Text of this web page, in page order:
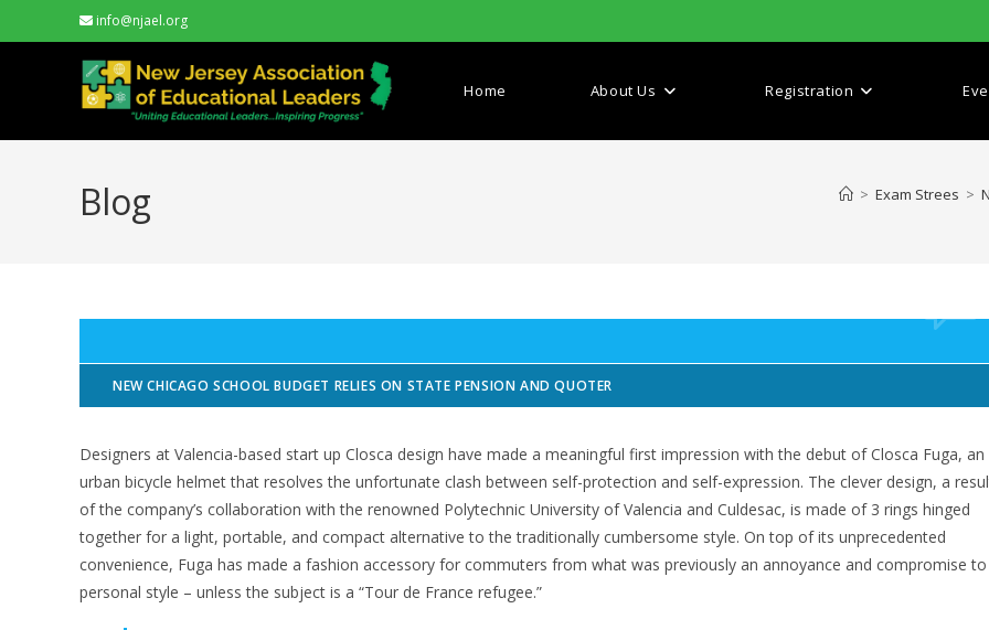
to
info@njael.org
Home About Us Registration
Blog > Exam Strees >
NEW CHICAGO SCHOOL BUDGET RELIES ON STATE PENSION AND QUOTER
Designers at Valencia-based start up Closca design have made a meaningful first impression with the debut of Closca Fuga, an
urban bicycle helmet that resolves the unfortunate clash between self-protection and self-expression. The clever design, a
of the company’s collaboration with the renowned Polytechnic University of Valencia and Culdesac, is made of 3 rings hinged
together for a light, portable, and compact alternative to the traditionally cumbersome style. On top of its unprecedented
convenience, Fuga has made a fashion accessory for commuters from what was previously an annoyance and compromise to
personal style – unless the subject is a “Tour de France refugee.”